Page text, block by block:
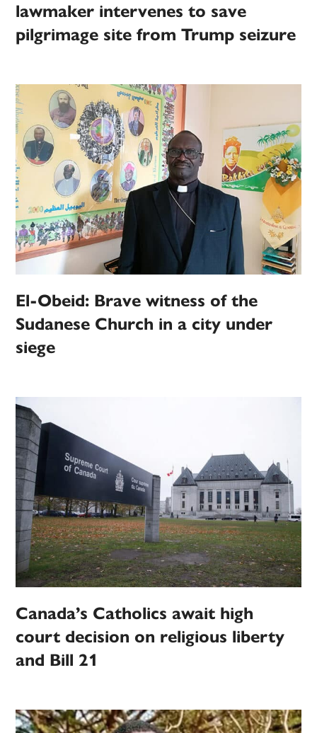
lawmaker intervenes to save
pilgrimage site from Trump seizure
El-Obeid: Brave witness of the
Sudanese Church in a city under
siege
Canada’s Catholics await high
court decision on religious liberty
and Bill 21